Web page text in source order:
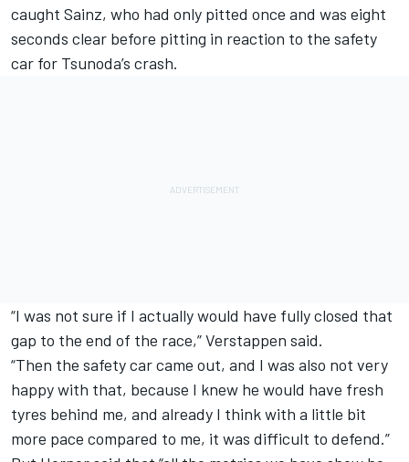
caught Sainz, who had only pitted once and was eight
seconds clear before pitting in reaction to the safety
car for Tsunoda’s crash.
“I was not sure if I actually would have fully closed that
gap to the end of the race,” Verstappen said.
“Then the safety car came out, and I was also not very
happy with that, because I knew he would have fresh
tyres behind me, and already I think with a little bit
more pace compared to me, it was difficult to defend.”